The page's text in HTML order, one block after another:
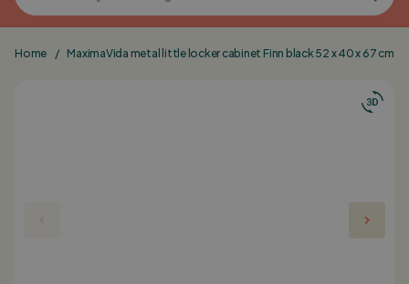
Terrace furniture
Home / MaximaVida metal little locker cabinet Finn black 52 x 40 x 67 cm